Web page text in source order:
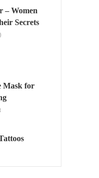
– Women
Secrets
Mask for